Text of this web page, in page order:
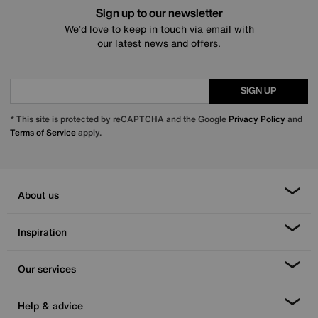
Sign up to our newsletter
We’d love to keep in touch via email with
our latest news and offers.
SIGN UP
* This site is protected by reCAPTCHA and the Google Privacy Policy and
Terms of Serviceapply.
About us
Inspiration
Our services
Help & advice